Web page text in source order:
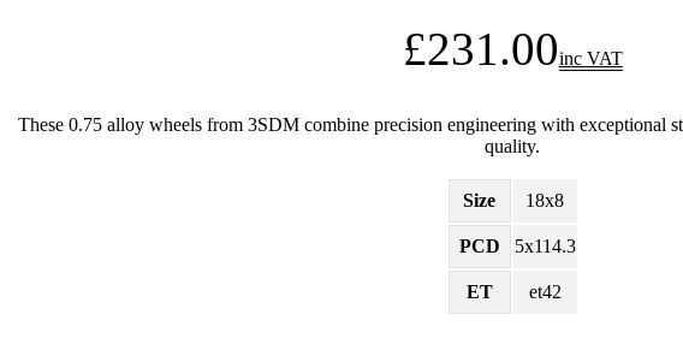
£231.00inc VAT
These 0.75 alloy wheels from 3SDM combine precision engineering with exceptional
quality.
Size 18x8
PCD 5x114.3
ET et42